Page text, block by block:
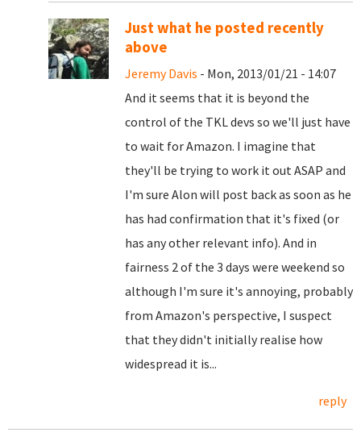
Just what he posted recently
above
Jeremy Davis - Mon, 2013/01/21 - 14:07
And it seems that it is beyond the
control of the TKL devs so we'll just have
to wait for Amazon. I imagine that
they'll be trying to work it out ASAP and
I'm sure Alon will post back as soon as he
has had confirmation that it's fixed (or
has any other relevant info). And in
fairness 2 of the 3 days were weekend so
although I'm sure it's annoying, probably
from Amazon's perspective, I suspect
that they didn't initially realise how
widespread it is...
reply